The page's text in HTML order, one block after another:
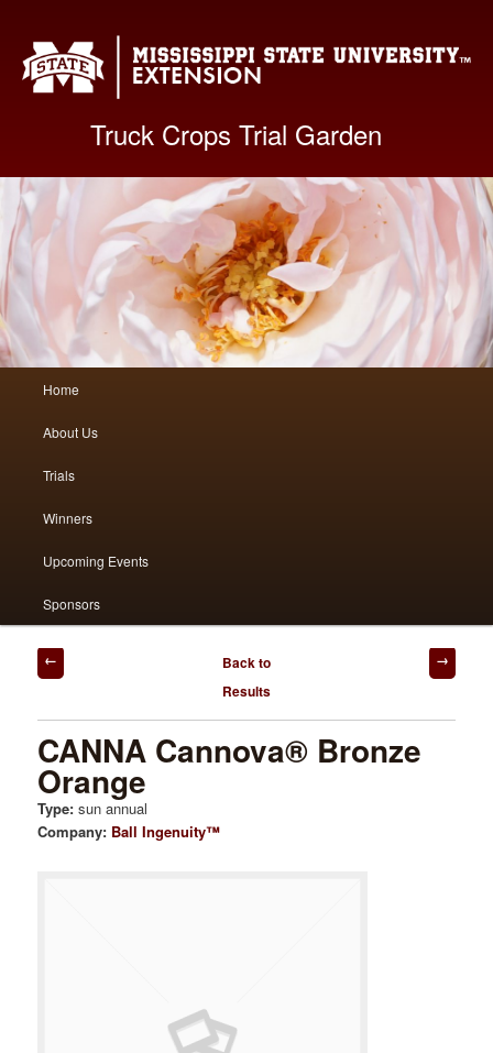
Truck Crops Trial Garden
Skip
to
primary
Skip
to
secondary
Home
About Us
Trials
Winners
Upcoming Events
Sponsors
Post
navigation
Back to
Results
CANNA Cannova® Bronze
Orange
Type:sun annual
Company: Ball Ingenuity™